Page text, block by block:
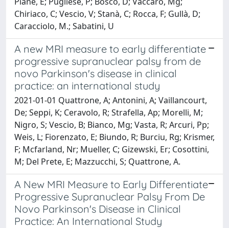
Chiriaco, C; Vescio, V; Stanà, C; Rocca, F; Gullà, D;
Caracciolo, M.; Sabatini, U
A new MRI measure to early differentiate
progressive supranuclear palsy from de
novo Parkinson's disease in clinical
practice: an international study
2021-01-01 Quattrone, A; Antonini, A; Vaillancourt,
De; Seppi, K; Ceravolo, R; Strafella, Ap; Morelli, M;
Nigro, S; Vescio, B; Bianco, Mg; Vasta, R; Arcuri, Pp;
Weis, L; Fiorenzato, E; Biundo, R; Burciu, Rg; Krismer,
F; Mcfarland, Nr; Mueller, C; Gizewski, Er; Cosottini,
M; Del Prete, E; Mazzucchi, S; Quattrone, A.
A New MRI Measure to Early Differentiate
Progressive Supranuclear Palsy From De
Novo Parkinson's Disease in Clinical
Practice: An International Study